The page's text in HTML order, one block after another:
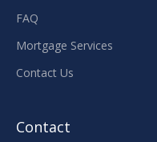
FAQ
Mortgage Services
Contact Us
Contact